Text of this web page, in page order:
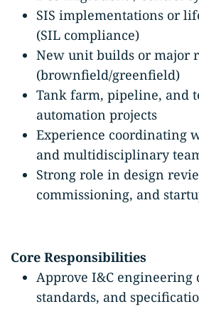
SIS implementations or
(SIL compliance)
New unit builds or major
(brownfield/greenfield)
Tank farm, pipeline, and
automation projects
Experience coordinating
and multidisciplinary
Strong role in design
commissioning, and
Core Responsibilities
Approve I&C engineering
standards, and